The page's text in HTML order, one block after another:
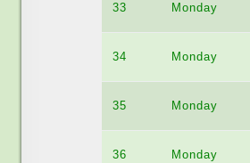
33 Monday
34 Monday
35 Monday
36 Monday